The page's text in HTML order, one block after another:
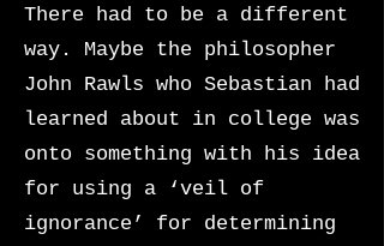
There had to be a different
way. Maybe the philosopher
John Rawls who Sebastian had
learned about in college was
onto something with his idea
for using a ‘veil of
ignorance’ for determining